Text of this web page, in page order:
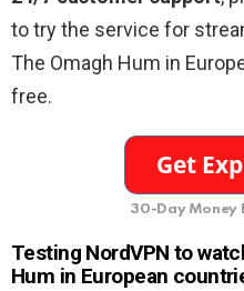
to try the service for
The Omagh Hum in
free.
30-Day Money
Testing NordVPN to
Hum in European